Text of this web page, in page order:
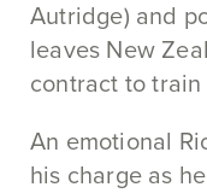
Autridge) and
leaves New
contract to train
An emotional
his charge as